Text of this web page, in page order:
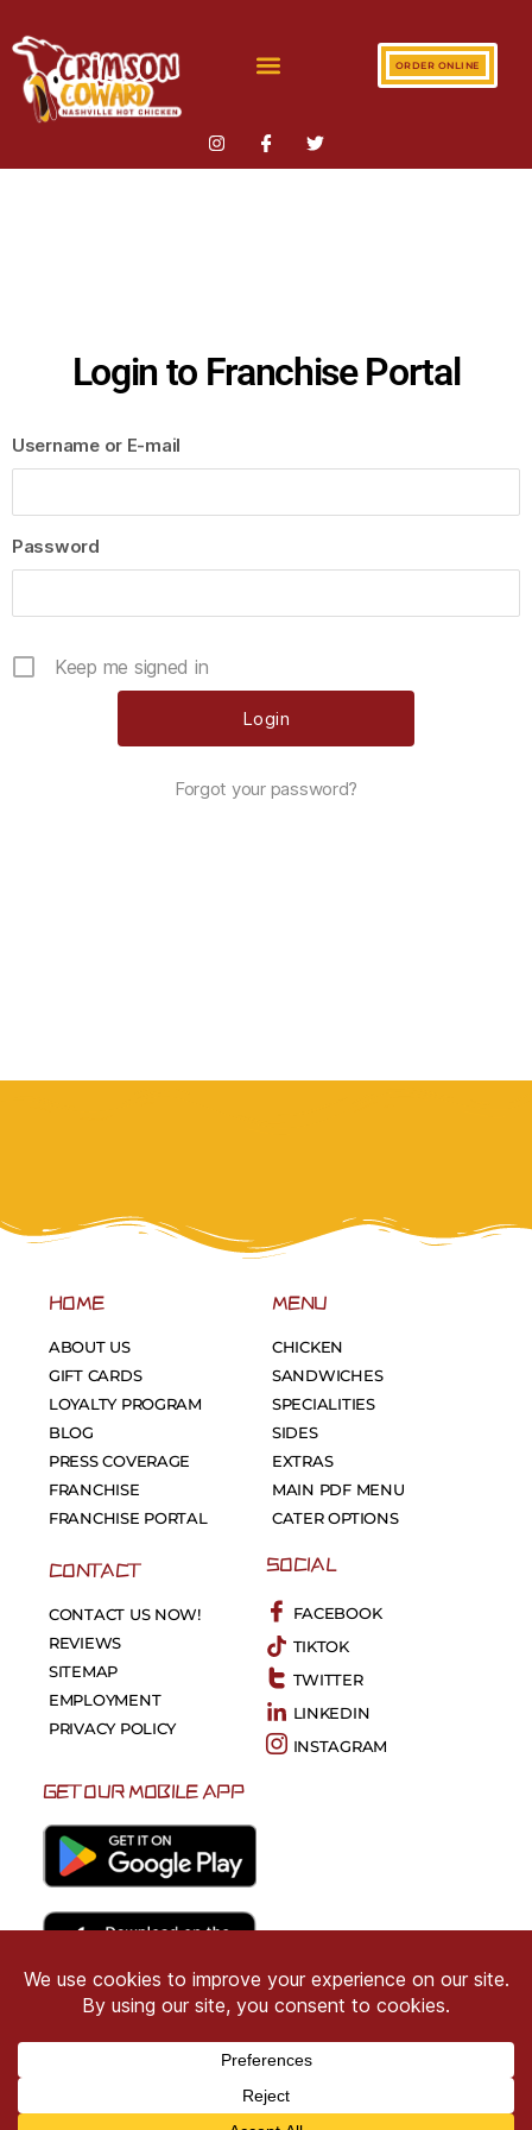
ORDER ONLINE
Login to Franchise Portal
Username or E-mail
Password
Keep me signed in
Forgot your password?
HOME
ABOUT US
GIFT CARDS
LOYALTY PROGRAM
BLOG
PRESS COVERAGE
FRANCHISE
FRANCHISE PORTAL
MENU
CHICKEN
SANDWICHES
SPECIALITIES
SIDES
EXTRAS
MAIN PDF MENU
CATER OPTIONS
CONTACT
CONTACT US NOW!
REVIEWS
SITEMAP
EMPLOYMENT
PRIVACY POLICY
SOCIAL
FACEBOOK
TIKTOK
TWITTER
LINKEDIN
INSTAGRAM
GET OUR MOBILE APP
Copyright © 2026 CRIMSON COWARD. All Right
Reserved